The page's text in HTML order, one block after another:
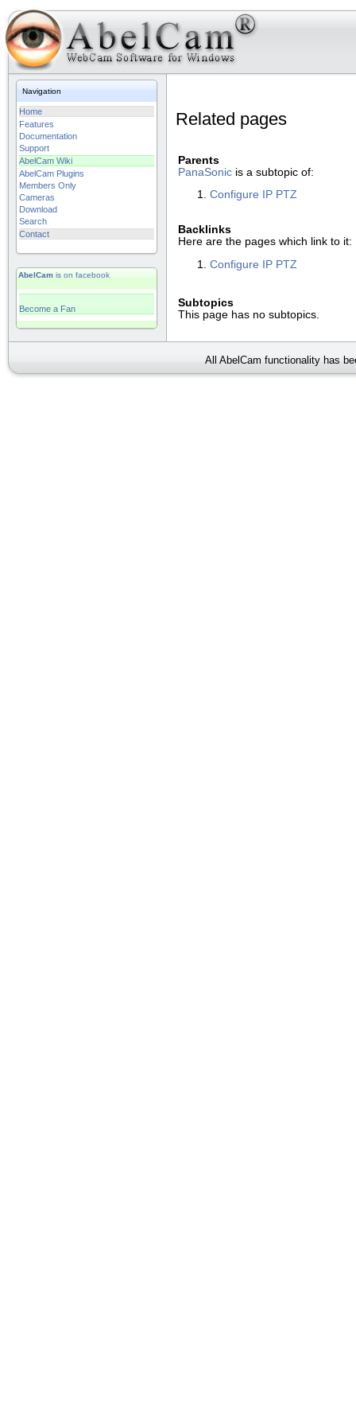
Navigation
Home
Features
Documentation
Support
AbelCam Wiki
AbelCam Plugins
Members Only
Cameras
Download
Search
Contact
AbelCam is on facebook
Become a Fan
Related pages
Parents
PanaSonic is a subtopic of:
Configure IP PTZ
Backlinks
Here are the pages which link to it:
Configure IP PTZ
Subtopics
This page has no subtopics.
All AbelCam functionality has